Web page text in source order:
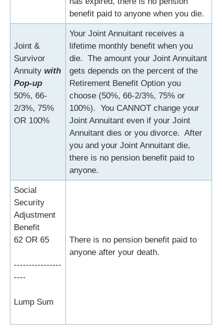
benefit paid to anyone when you die.
Joint &
Survivor
Annuity with
Pop-up
50%, 66-
2/3%, 75%
OR 100%
Your Joint Annuitant receives a
lifetime monthly benefit when you
die. The amount your Joint Annuitant
gets depends on the percent of the
Retirement Benefit Option you
choose (50%, 66-2/3%, 75% or
100%). You CANNOT change your
Joint Annuitant even if your Joint
Annuitant dies or you divorce. After
you and your Joint Annuitant die,
there is no pension benefit paid to
anyone.
Social
Security
Adjustment
Benefit
62 OR 65
----------------
----
Lump Sum
There is no pension benefit paid to
anyone after your death.